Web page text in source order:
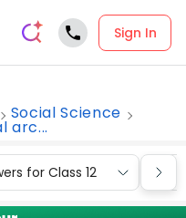
Sign In
Social Science
arc...
for Class 12